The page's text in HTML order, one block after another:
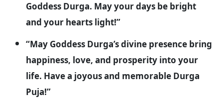
Goddess Durga. May your days be bright
and your hearts light!”
“May Goddess Durga’s divine presence bring
happiness, love, and prosperity into your
life. Have a joyous and memorable Durga
Puja!”